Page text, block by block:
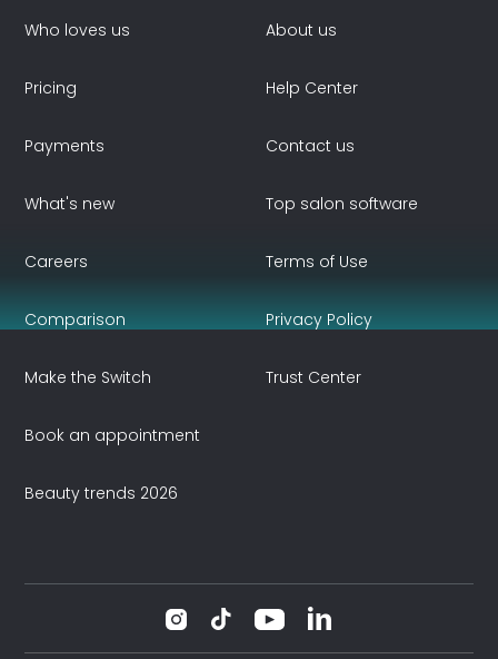
Who loves us
Pricing
Payments
What's new
About us
Help Center
Contact us
Top salon software
Careers
Comparison
Make the Switch
Book an appointment
Beauty trends 2026
Terms of Use
Privacy Policy
Trust Center